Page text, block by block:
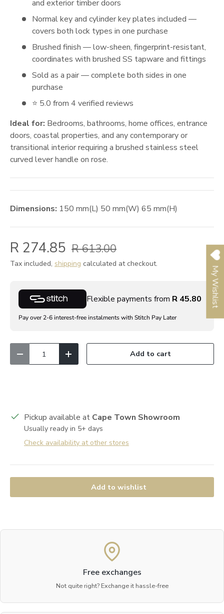
and exterior timber doors
Normal key and cylinder key plates included —
covers both lock types in one purchase
Brushed finish — low-sheen, fingerprint-resistant,
coordinates with brushed SS tapware and fittings
Sold as a pair — complete both sides in one
purchase
⭐ 5.0 from 4 verified reviews
Ideal for: Bedrooms, bathrooms, home offices, entrance
doors, coastal properties, and any contemporary or
transitional interior requiring a brushed stainless steel
curved lever handle on rose.
Dimensions: 150 mm(L) 50 mm(W) 65 mm(H)
R 274.85 R 613.00
Tax included, shipping calculated at checkout.
Flexible payments from R 45.80
Pay over 2-6 interest-free instalments with Stitch Pay Later
Decrease quantityIncrease quantityAdd to cart
Pickup available at Cape Town Showroom
Usually ready in 5+ days
Check availability at other stores
Add to wishlist
Free exchanges
Not quite right? Exchange it hassle-free
My Wishlist